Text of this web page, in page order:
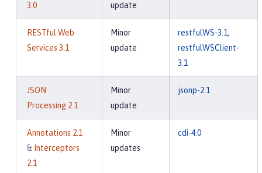
3.0
update
RESTful Web
Services 3.1
Minor
update
restfulWS-3.1,
restfulWSClient-
3.1
JSON
Processing 2.1
Minor
update
jsonp-2.1
Annotations 2.1
& Interceptors
2.1
Minor
updates
cdi-4.0